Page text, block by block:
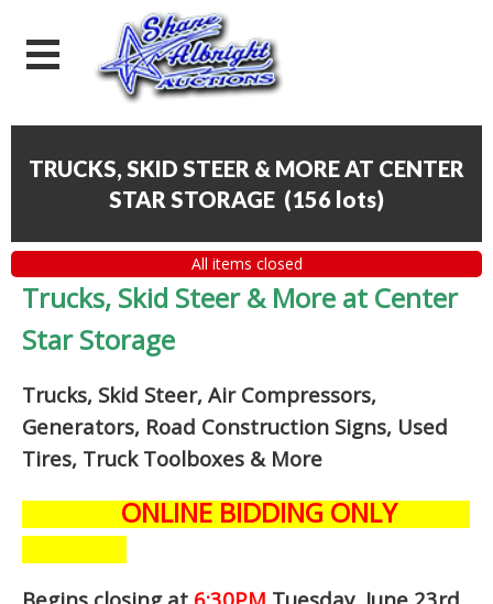
TRUCKS, SKID STEER & MORE AT CENTER
STAR STORAGE (156 lots)
All items closed
Trucks, Skid Steer & More at Center
Star Storage
Trucks, Skid Steer, Air Compressors,
Generators, Road Construction Signs, Used
Tires, Truck Toolboxes & More
ONLINE BIDDING ONLY